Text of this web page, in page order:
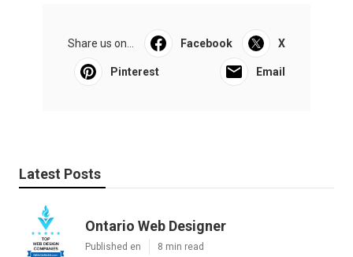
Share us on... Facebook X
Pinterest Email
Latest Posts
Ontario Web Designer
Published en 8 min read